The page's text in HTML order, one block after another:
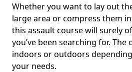
Whether you want to lay out
large area or compress them
this assault course will surely
you’ve been searching for. The
indoors or outdoors
your needs.